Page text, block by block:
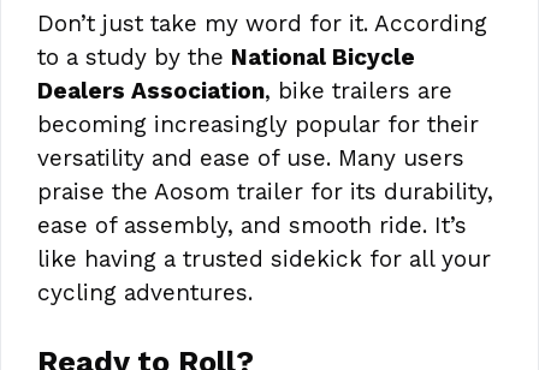
Don’t just take my word for it. According
to a study by the National Bicycle
Dealers Association, bike trailers are
becoming increasingly popular for their
versatility and ease of use. Many users
praise the Aosom trailer for its durability,
ease of assembly, and smooth ride. It’s
like having a trusted sidekick for all your
cycling adventures.
Ready to Roll?